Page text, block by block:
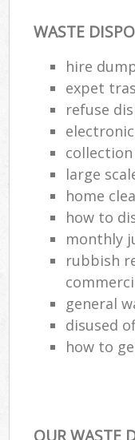
WASTE
hire
expet
refuse
large
home
how to
monthly
rubbish
general
disused
how to
OUR WASTE